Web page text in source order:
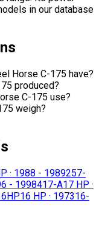
in our database
Horse C-175 have?
produced?
C-175 use?
weigh?
· 1988 - 1989257-
- 1998417-A17 HP ·
16 HP · 197316-